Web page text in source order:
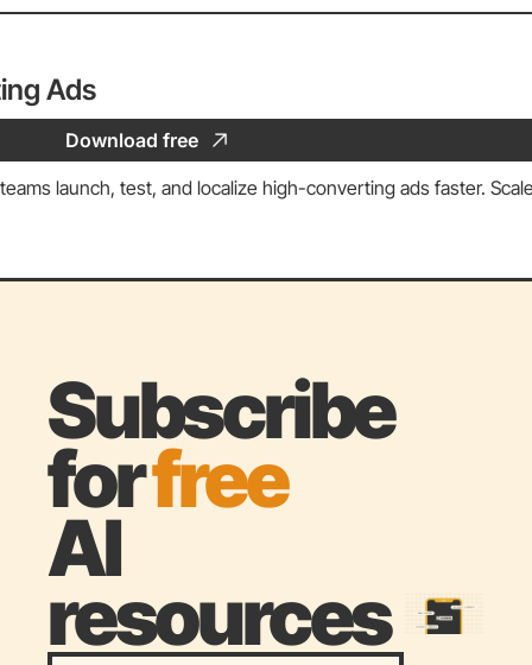
Ads
Download free
launch, test, and localize high-converting ads faster.
Subscribe
for free
AI
resources